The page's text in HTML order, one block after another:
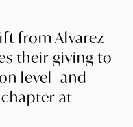
from Alvarez
their giving to
level- and
at